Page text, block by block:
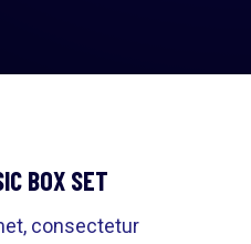
BOX SET
consectetur